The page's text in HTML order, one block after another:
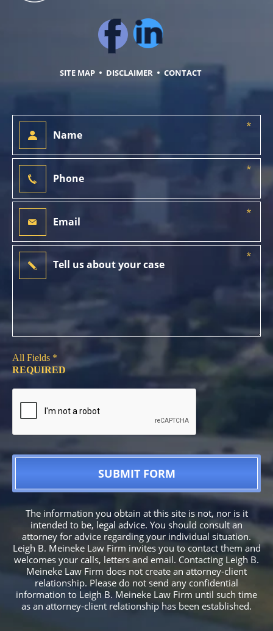
SITE MAP DISCLAIMER CONTACT
All Fields *
REQUIRED
The information you obtain at this site is not, nor is it
intended to be, legal advice. You should consult an
attorney for advice regarding your individual situation.
Leigh B. Meineke Law Firm invites you to contact them and
welcomes your calls, letters and email. Contacting Leigh B.
Meineke Law Firm does not create an attorney-client
relationship. Please do not send any confidential
information to Leigh B. Meineke Law Firm until such time
as an attorney-client relationship has been established.